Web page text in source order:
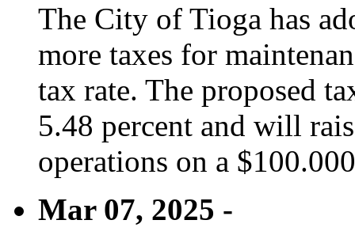
The City of Tioga has
more taxes for
tax rate. The proposed
5.48 percent and will
operations on a
Mar 07, 2025 -